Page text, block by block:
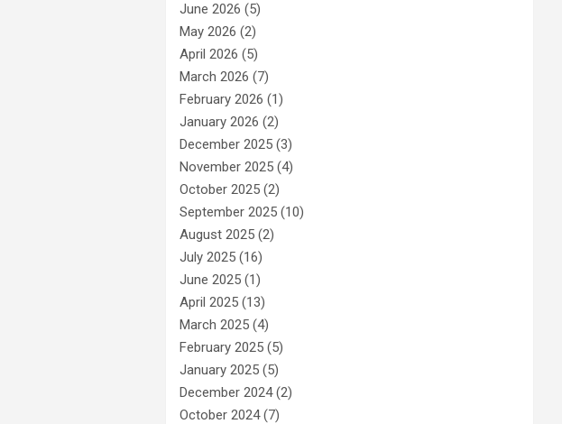
June 2026 (5)
May 2026 (2)
April 2026 (5)
March 2026 (7)
February 2026 (1)
January 2026 (2)
December 2025 (3)
November 2025 (4)
October 2025 (2)
September 2025 (10)
August 2025 (2)
July 2025 (16)
June 2025 (1)
April 2025 (13)
March 2025 (4)
February 2025 (5)
January 2025 (5)
December 2024(2)
October 2024(7)